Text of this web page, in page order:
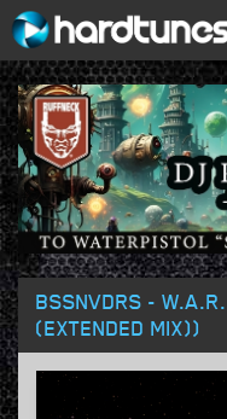
BSSNVDRS -
(EXTENDED MIX))